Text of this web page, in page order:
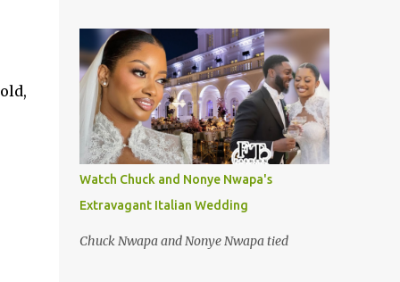
Watch Chuck and Nonye Nwapa's
Extravagant Italian Wedding
Chuck Nwapa and Nonye Nwapa tied